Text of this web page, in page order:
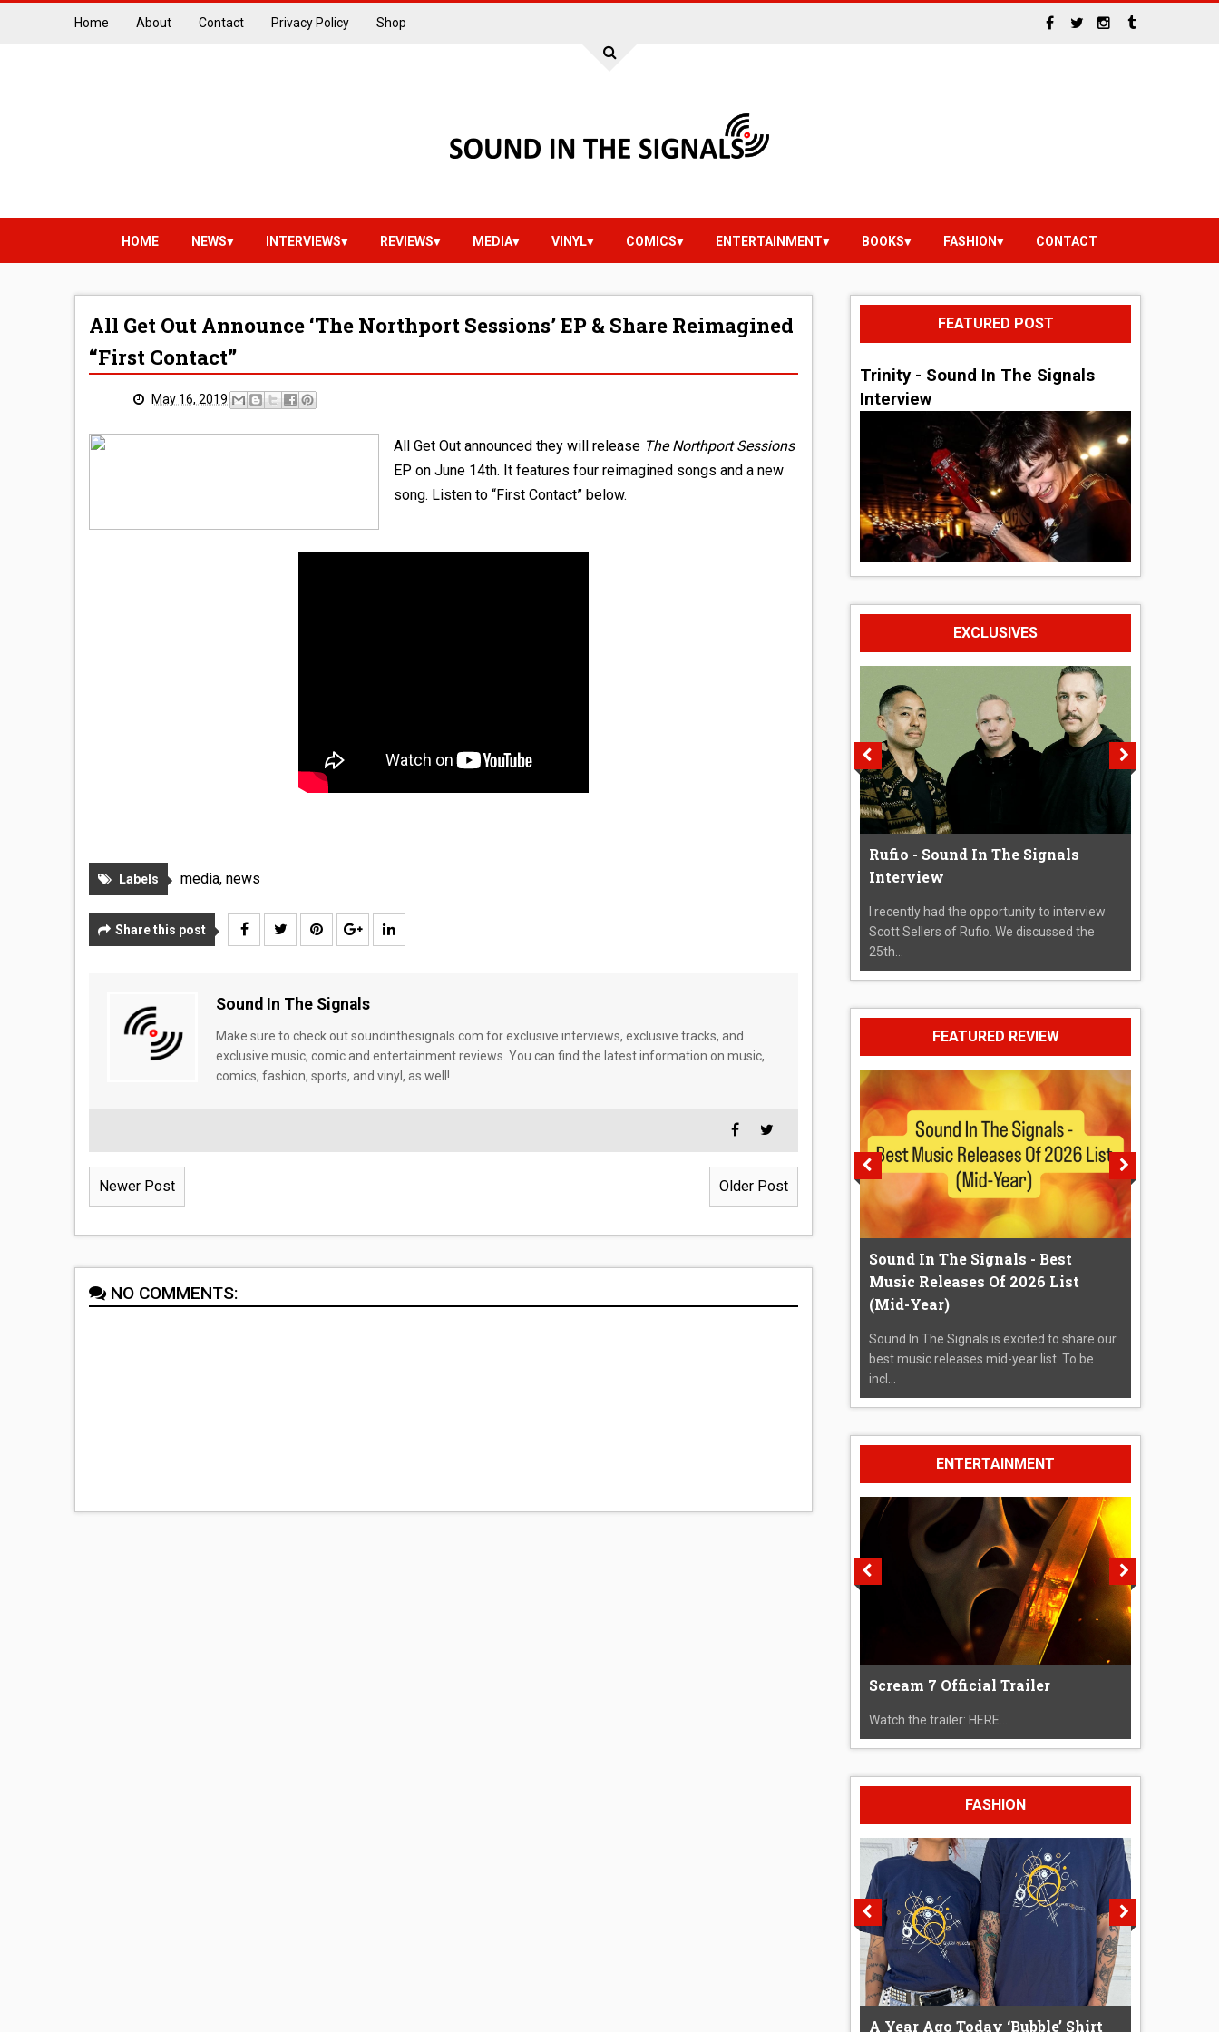
Home About Contact Privacy Policy Shop
HOME NEWS INTERVIEWS REVIEWS MEDIA VINYL COMICS ENTERTAINMENT BOOKS FASHION CONTACT
All Get Out Announce ‘The Northport Sessions’ EP & Share Reimagined
“First Contact”
May 16, 2019
All Get Out announced they will release The Northport Sessions
EP on June 14th. It features four reimagined songs and a new
song. Listen to “First Contact” below.
Labels media, news
Share this post
Sound In The Signals
Make sure to check out soundinthesignals.com for exclusive interviews, exclusive tracks, and
exclusive music, comic and entertainment reviews. You can find the latest information on music,
comics, fashion, sports, and vinyl, as well!
Newer Post Older Post
NO COMMENTS:
FEATURED POST
Trinity - Sound In The Signals
Interview
EXCLUSIVES
Rufio - Sound In The Signals
Interview
I recently had the opportunity to interview
Scott Sellers of Rufio. We discussed the
25th...
FEATURED REVIEW
Sound In The Signals - Best
Music Releases Of 2026 List
(Mid-Year)
Sound In The Signals is excited to share our
best music releases mid-year list. To be
incl...
ENTERTAINMENT
Scream 7 Official Trailer
Watch the trailer: HERE....
FASHION
A Year Ago Today ‘Bubble’ Shirt